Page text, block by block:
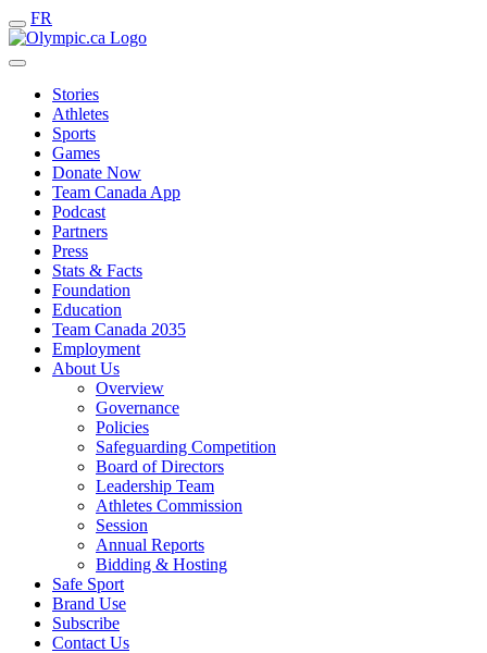
FR
Stories
Athletes
Sports
Games
Donate Now
Team Canada App
Podcast
Partners
Press
Stats & Facts
Foundation
Education
Team Canada 2035
Employment
About Us
Overview
Governance
Policies
Safeguarding Competition
Board of Directors
Leadership Team
Athletes Commission
Session
Annual Reports
Bidding & Hosting
Safe Sport
Brand Use
Subscribe
Contact Us